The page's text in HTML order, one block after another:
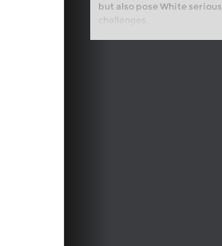
but also pose White serious
challenges.